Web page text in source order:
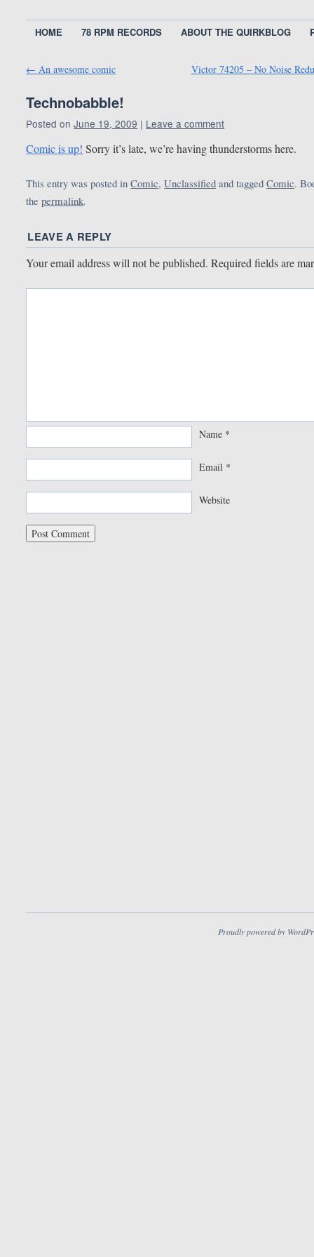
HOME 78 RPM RECORDS ABOUT THE QUIRKBLOG
← An awesome comic Victor 74205 – No Noise
Technobabble!
Posted on June 19, 2009 | Leave a comment
Comic is up! Sorry it’s late, we’re having thunderstorms here.
This entry was posted inComic,Unclassified and taggedComic.
thepermalink.
LEAVE A REPLY
Your email address will not be published. Required fields are
Name *
Email *
Website
Proudly powered by